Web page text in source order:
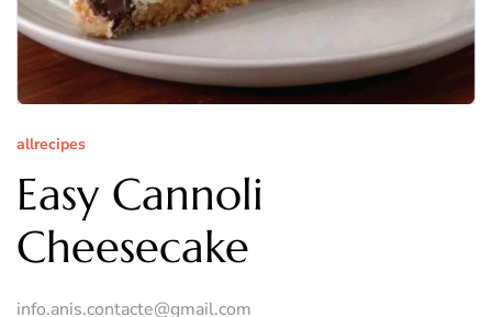
allrecipes
Easy Cannoli
Cheesecake
info.anis.contacte@gmail.com